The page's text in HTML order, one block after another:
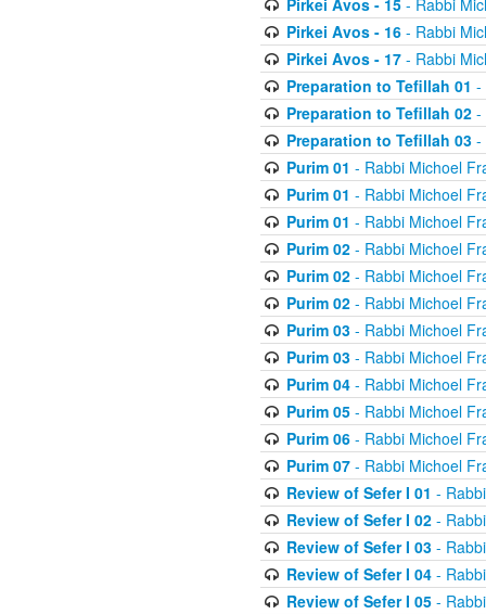
Pirkei Avos - 15- Rabbi
Pirkei Avos - 16- Rabbi
Pirkei Avos - 17- Rabbi
Preparation to Tefillah 01 -
Preparation to Tefillah 02-
Preparation to Tefillah 03-
Purim 01 - Rabbi Michoel
Purim 01 - Rabbi Michoel
Purim 01 - Rabbi Michoel
Purim 02- Rabbi Michoel
Purim 02- Rabbi Michoel
Purim 02- Rabbi Michoel
Purim 03- Rabbi Michoel
Purim 03- Rabbi Michoel
Purim 04- Rabbi Michoel
Purim 05- Rabbi Michoel
Purim 06- Rabbi Michoel
Purim 07- Rabbi Michoel
Review of Sefer I 01 -
Review of Sefer I 02-
Review of Sefer I 03-
Review of Sefer I 04-
Review of Sefer I 05-